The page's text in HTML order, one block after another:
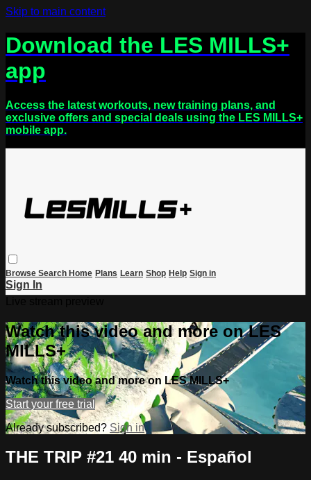
Skip to main content
Download the LES MILLS+
app
Access the latest workouts, new training plans, and
exclusive offers and special deals using the LES MILLS+
mobile app.
Browse Search Home Plans Learn Shop Help Sign in
Sign In
Watch this video and more on LES
MILLS+
Watch this video and more on LES MILLS+
Start your free trial
Already subscribed? Sign in
THE TRIP #21 40 min - Español